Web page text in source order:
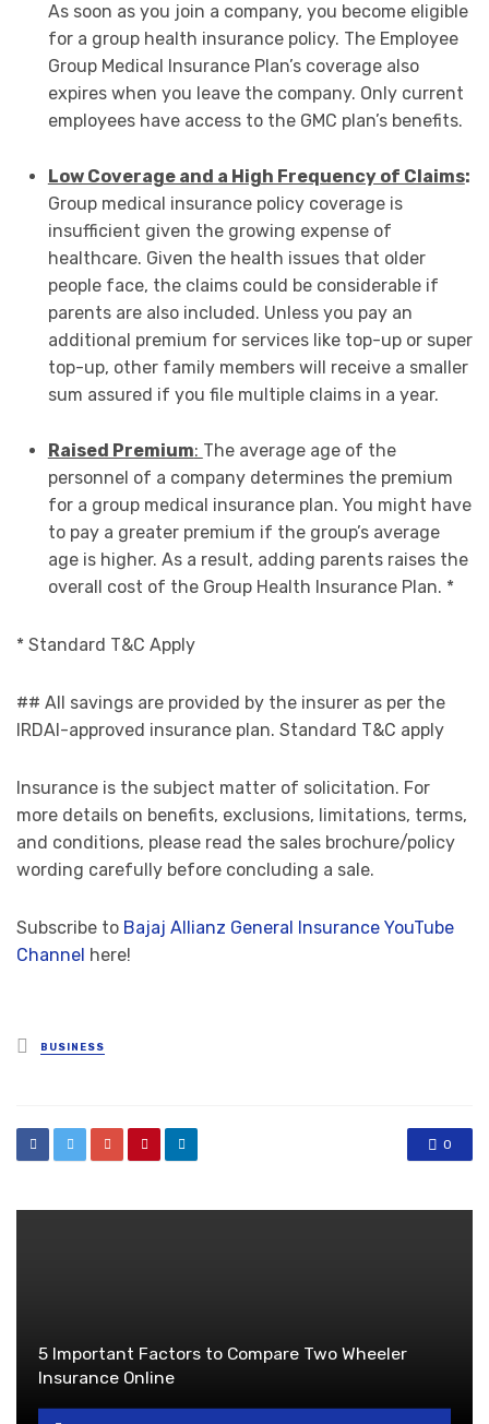
As soon as you join a company, you become eligible
for a group health insurance policy. The Employee
Group Medical Insurance Plan’s coverage also
expires when you leave the company. Only current
employees have access to the GMC plan’s benefits.
Low Coverage and a High Frequency of Claims:
Group medical insurance policy coverage is
insufficient given the growing expense of
healthcare. Given the health issues that older
people face, the claims could be considerable if
parents are also included. Unless you pay an
additional premium for services like top-up or super
top-up, other family members will receive a smaller
sum assured if you file multiple claims in a year.
Raised Premium: The average age of the
personnel of a company determines the premium
for a group medical insurance plan. You might have
to pay a greater premium if the group’s average
age is higher. As a result, adding parents raises the
overall cost of the Group Health Insurance Plan. *
* Standard T&C Apply
## All savings are provided by the insurer as per the
IRDAI-approved insurance plan. Standard T&C apply
Insurance is the subject matter of solicitation. For
more details on benefits, exclusions, limitations, terms,
and conditions, please read the sales brochure/policy
wording carefully before concluding a sale.
Subscribe to Bajaj Allianz General Insurance YouTube
Channel here!
Posted
in
BUSINESS
0
5 Important Factors to Compare Two Wheeler
Insurance Online